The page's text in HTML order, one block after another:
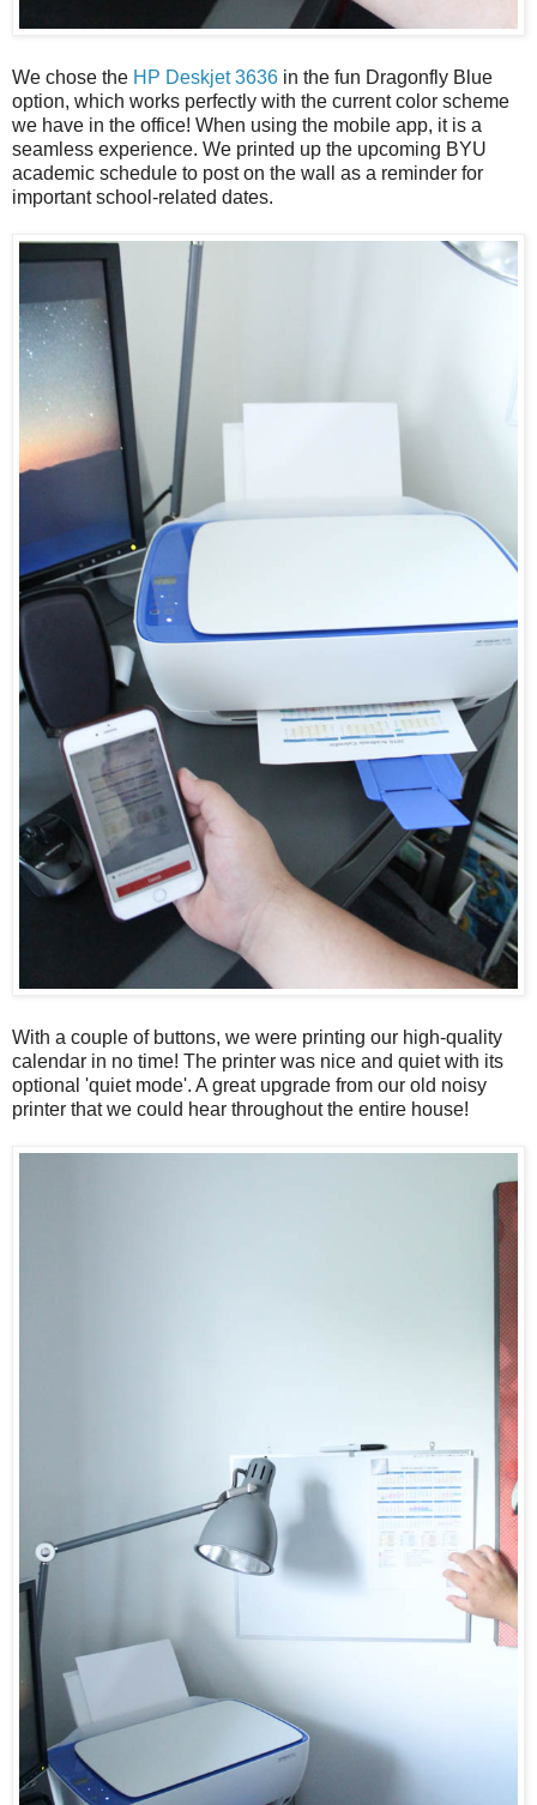
We chose the HP Deskjet 3636 in the fun Dragonfly Blue
option, which works perfectly with the current color scheme
we have in the office! When using the mobile app, it is a
seamless experience. We printed up the upcoming BYU
academic schedule to post on the wall as a reminder for
important school-related dates.
With a couple of buttons, we were printing our high-quality
calendar in no time! The printer was nice and quiet with its
optional 'quiet mode'. A great upgrade from our old noisy
printer that we could hear throughout the entire house!